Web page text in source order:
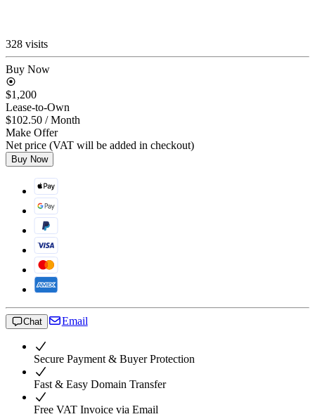
328 visits
Buy Now
$1,200
Lease-to-Own
$102.50 / Month
Make Offer
Net price (VAT will be added in checkout)
Buy Now
Chat Email
Secure Payment & Buyer Protection
Fast & Easy Domain Transfer
Free VAT Invoice via Email